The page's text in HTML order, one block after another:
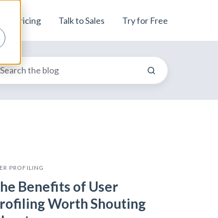
Pricing Talk to Sales Try for Free
PROFILING
Benefits of User
Worth Shouting